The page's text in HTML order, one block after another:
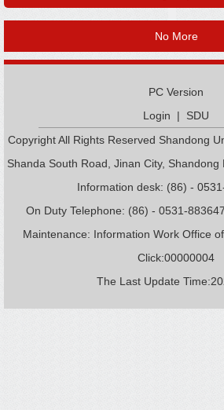
No More
PC Version
Login | SDU
Copyright All Rights Reserved Shandong
Shanda South Road, Jinan City,
Information desk: (86) -
On Duty Telephone: (86) - 0531-
Maintenance: Information Work Office
Click:00000004
The Last Update Time: